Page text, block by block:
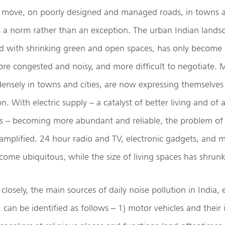
on poorly designed and managed roads, in towns
a norm rather than an exception. The urban Indian
with shrinking green and open spaces, has only become
congested and noisy, and more difficult to negotiate.
in towns and cities, are now expressing
With electric supply – a catalyst of better living and of
– becoming more abundant and reliable, the problem
24 hour radio and TV, electronic gadgets, and
ubiquitous, while the size of living spaces has
the main sources of daily noise pollution in India,
can be identified as follows – 1) motor vehicles and their